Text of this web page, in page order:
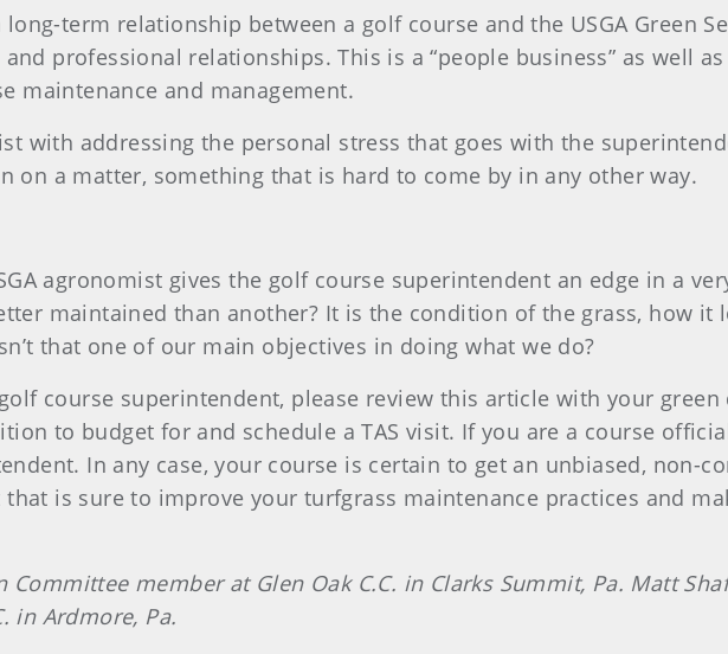
term relationship between a golf course and the USGA Green
professional relationships. This is a “people business” as well
maintenance and management.
with addressing the personal stress that goes with the
on a matter, something that is hard to come by in any other way.
agronomist gives the golf course superintendent an edge in a
maintained than another? It is the condition of the grass, how it
that one of our main objectives in doing what we do?
course superintendent, please review this article with your
to budget for and schedule a TAS visit. If you are a course
In any case, your course is certain to get an unbiased, non-
is sure to improve your turfgrass maintenance practices and
Committee member at Glen Oak C.C. in Clarks Summit, Pa. Matt
in Ardmore, Pa.